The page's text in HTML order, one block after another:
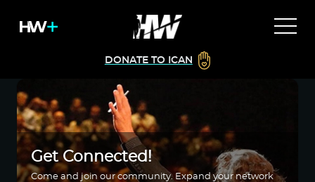
DONATE TO ICAN
Get Connected!
Come and join our community. Expand your network